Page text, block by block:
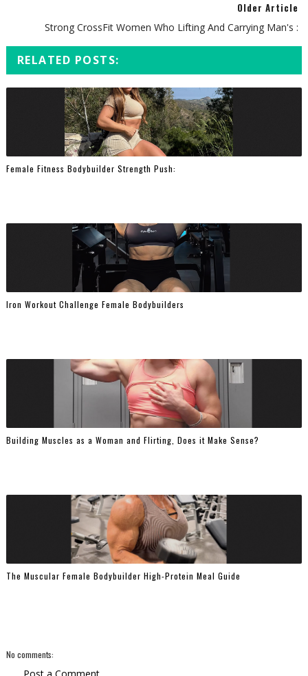
Older Article
Strong CrossFit Women Who Lifting And Carrying Man's :
RELATED POSTS:
Female Fitness Bodybuilder Strength Push:
Iron Workout Challenge Female Bodybuilders
Building Muscles as a Woman and Flirting, Does it Make Sense?
The Muscular Female Bodybuilder High-Protein Meal Guide
No comments: